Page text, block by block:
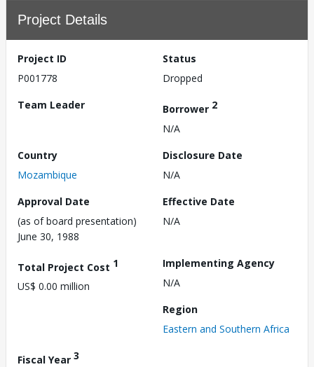
Project Details
Project ID
P001778
Status
Dropped
Team Leader
Borrower 2
N/A
Country
Mozambique
Disclosure Date
N/A
Approval Date
(as of board presentation)
June 30, 1988
Effective Date
N/A
Total Project Cost 1
US$ 0.00 million
Implementing Agency
N/A
Region
Eastern and Southern Africa
Fiscal Year 3